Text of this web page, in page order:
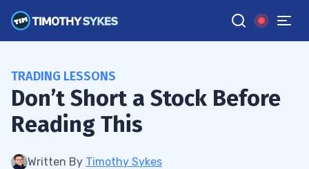
TRADING LESSONS
Don’t Short a Stock Before
Reading This
Written By Timothy Sykes